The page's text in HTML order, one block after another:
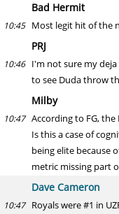
Bad Hermit
10:45 Most legit hit of the
PRJ
10:46 I'm not sure my deja
to see Duda throw
Milby
10:47 According to FG,
Is this a case of
being elite because
metric missing part
Dave Cameron
10:47 Royals were #1 in